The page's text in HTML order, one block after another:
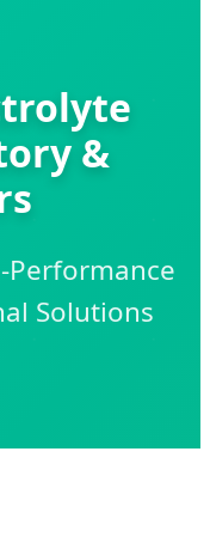
&
Performance
Solutions